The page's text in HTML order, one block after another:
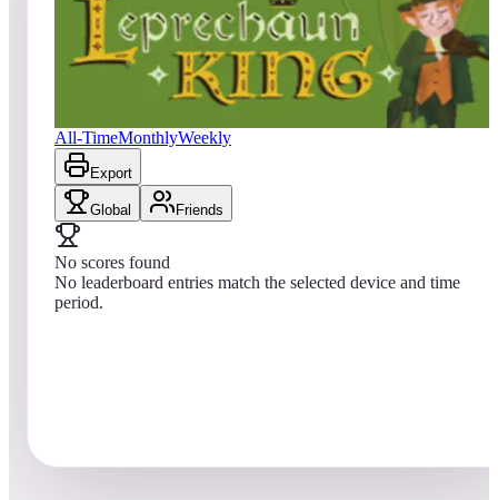
Top score
No scores yet
All-TimeMonthlyWeekly
Export
Global Friends
No scores found
No leaderboard entries match the selected device and time
period.